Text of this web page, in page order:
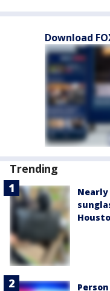
Download
Trending